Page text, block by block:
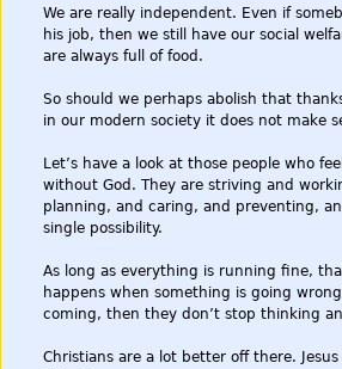
We are really independent. Even if
his job, then we still have our social
are always full of food.
So should we perhaps abolish that
in our modern society it does not make
Let’s have a look at those people who
without God. They are striving and
planning, and caring, and preventing,
single possibility.
As long as everything is running fine,
happens when something is going
coming, then they don’t stop thinking
Christians are a lot better off there.